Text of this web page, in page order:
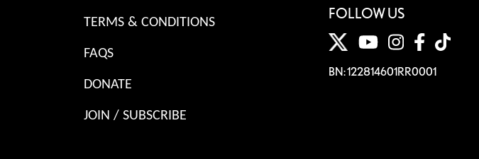
TERMS & CONDITIONS
FAQS
DONATE
JOIN / SUBSCRIBE
FOLLOW US
BN: 122814601RR0001